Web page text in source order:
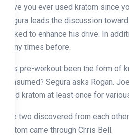
Have you ever used kratom since
Segura leads the discussion
picked to enhance his drive. In
many times before.
Has pre-workout been the form of
consumed? Segura asks Rogan.
tried kratom at least once for
The two discovered from each
kratom came through Chris Bell.